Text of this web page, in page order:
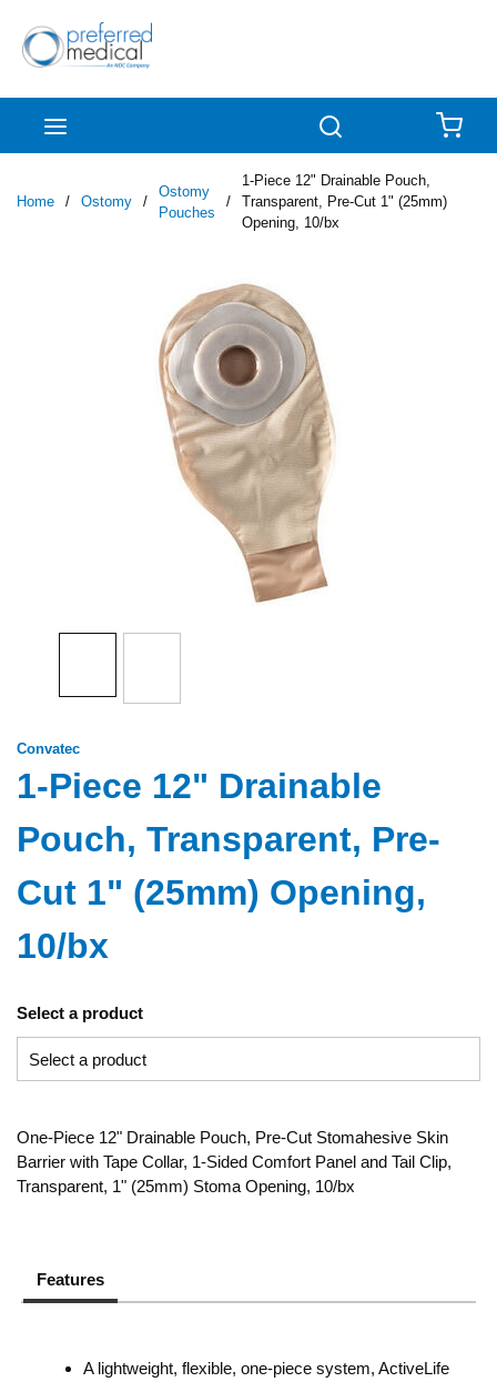
Skip to main content
Home / Ostomy /
Ostomy
Pouches
/
1-Piece 12" Drainable Pouch,
Transparent, Pre-Cut 1" (25mm)
Opening, 10/bx
Convatec
1-Piece 12" Drainable
Pouch, Transparent, Pre-
Cut 1" (25mm) Opening,
10/bx
Select a product
One-Piece 12" Drainable Pouch, Pre-Cut Stomahesive Skin
Barrier with Tape Collar, 1-Sided Comfort Panel and Tail Clip,
Transparent, 1" (25mm) Stoma Opening, 10/bx
Features
A lightweight, flexible, one-piece system, ActiveLife